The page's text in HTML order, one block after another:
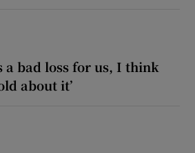
a bad loss for us, I think
about it’